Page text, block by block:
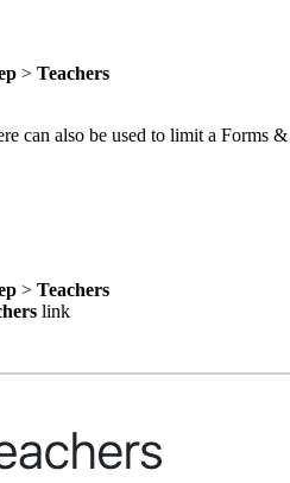
> Teachers
can also be used to limit a
> Teachers
link